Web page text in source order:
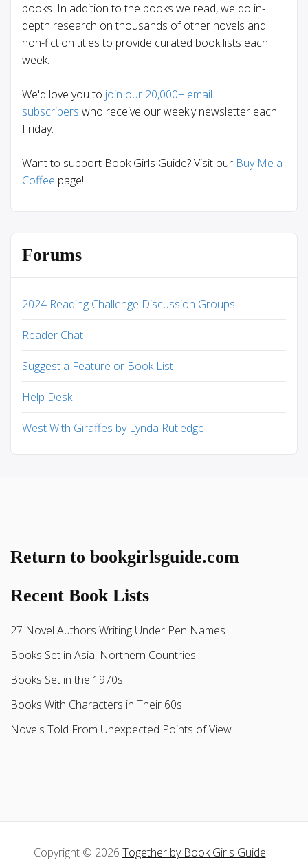
books. In addition to the books we read, we do in-
depth research on thousands of other novels and
non-fiction titles to provide curated book lists each
week.
We'd love you to join our 20,000+ email
subscribers who receive our weekly newsletter each
Friday.
Want to support Book Girls Guide? Visit our Buy Me a
Coffee page!
Forums
2024 Reading Challenge Discussion Groups
Reader Chat
Suggest a Feature or Book List
Help Desk
West With Giraffes by Lynda Rutledge
Return to bookgirlsguide.com
Recent Book Lists
27 Novel Authors Writing Under Pen Names
Books Set in Asia: Northern Countries
Books Set in the 1970s
Books With Characters in Their 60s
Novels Told From Unexpected Points of View
Copyright © 2026 Together by Book Girls Guide |